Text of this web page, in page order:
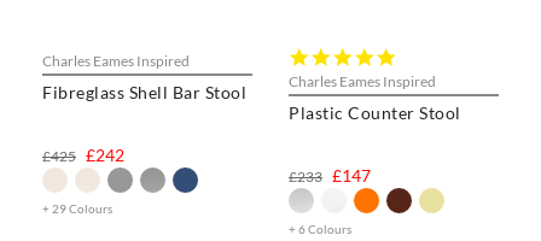
Charles Eames Inspired
Fibreglass Shell Bar Stool
£242
£425
+ 29 Colours
Charles Eames Inspired
Plastic Counter Stool
star
rating
£147
£233
+ 6 Colours